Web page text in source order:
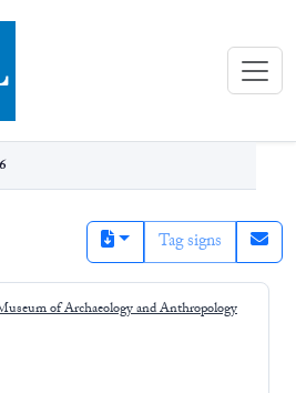
(eBL)
Tag signs
of Archaeology and Anthropology